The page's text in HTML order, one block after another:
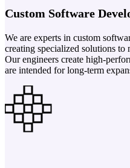
Custom Software
We are experts in custom
creating specialized solutions to
Our engineers create high-
are intended for long-term